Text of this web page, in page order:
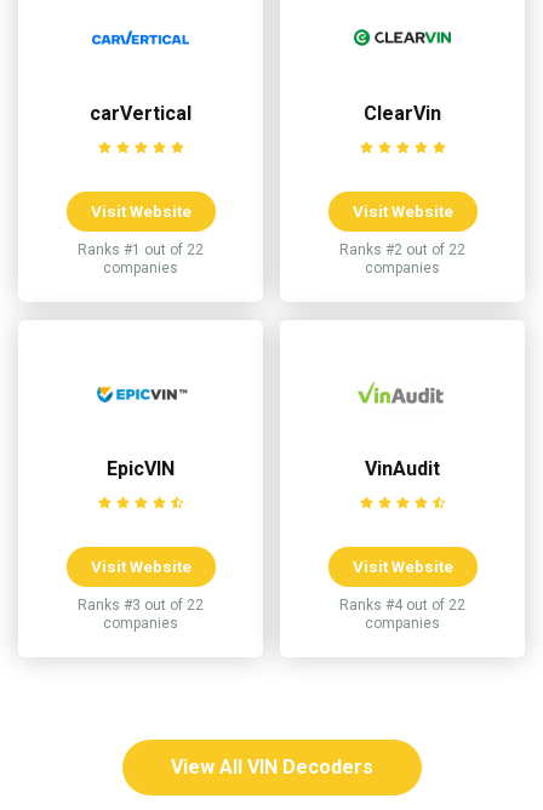
carVertical
Visit Website
Ranks #1 out of 22
companies
ClearVin
Visit Website
Ranks #2 out of 22
companies
EpicVIN
Visit Website
Ranks #3 out of 22
companies
VinAudit
Visit Website
Ranks #4 out of 22
companies
View All VIN Decoders